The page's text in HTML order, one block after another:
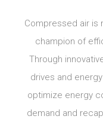
Compressed air is
champion of
Through
drives and
optimize energy
demand and